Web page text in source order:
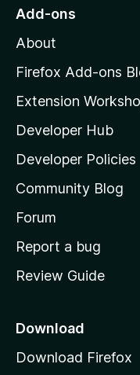
o
o
z
l
l
a
s
h
o
e
a
e
Add-ons
About
Firefox Add-ons
Extension
Developer Hub
Developer Policies
Community Blog
Forum
Report a bug
Review Guide
Download
Download Firefox